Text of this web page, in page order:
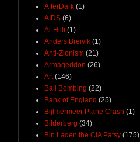
AfterDark (1)
AIDS (6)
Al-Hilli (1)
Anders Breivik (1)
Anti-Zionism (21)
Armageddon (26)
Art (146)
Bali Bombing (22)
Bank of England (25)
Bijlmermeer Plane Crash (1)
Bilderberg (34)
Bin Laden the CIA Patsy (175)